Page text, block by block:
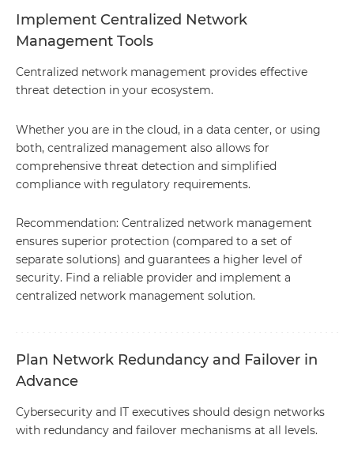
Implement Centralized Network
Management Tools
Centralized network management provides effective
threat detection in your ecosystem.
Whether you are in the cloud, in a data center, or using
both, centralized management also allows for
comprehensive threat detection and simplified
compliance with regulatory requirements.
Recommendation: Centralized network management
ensures superior protection (compared to a set of
separate solutions) and guarantees a higher level of
security. Find a reliable provider and implement a
centralized network management solution.
Plan Network Redundancy and Failover in
Advance
Cybersecurity and IT executives should design networks
with redundancy and failover mechanisms at all levels.